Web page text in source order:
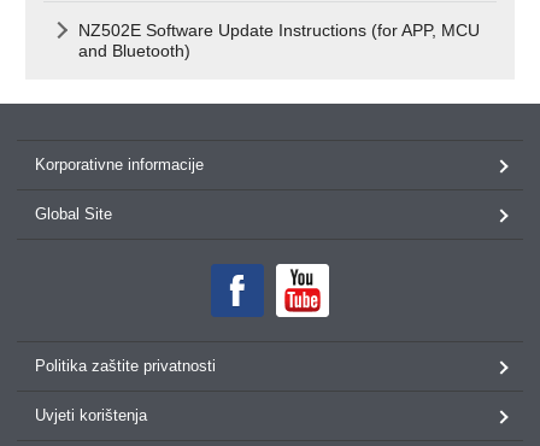
NZ502E Software Update Instructions (for APP, MCU
and Bluetooth)
Korporativne informacije
Global Site
Politika zaštite privatnosti
Uvjeti korištenja